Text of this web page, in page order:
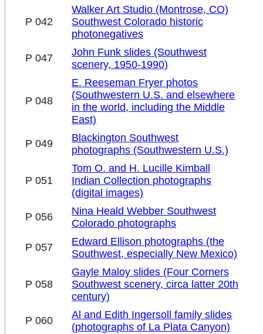
P 042
Walker Art Studio (Montrose, CO)
Southwest Colorado historic
photonegatives
P 047
John Funk slides (Southwest
scenery, 1950-1990)
P 048
E. Reeseman Fryer photos
(Southwestern U.S. and elsewhere
in the world, including the Middle
East)
P 049
Blackington Southwest
photographs (Southwestern U.S.)
P 051
Tom O. and H. Lucille Kimball
Indian Collection photographs
(digital images)
P 056
Nina Heald Webber Southwest
Colorado photographs
P 057
Edward Ellison photographs (the
Southwest, especially New Mexico)
P 058
Gayle Maloy slides (Four Corners
Southwest scenery, circa latter 20th
century)
P 060
Al and Edith Ingersoll family slides
(photographs of La Plata Canyon)